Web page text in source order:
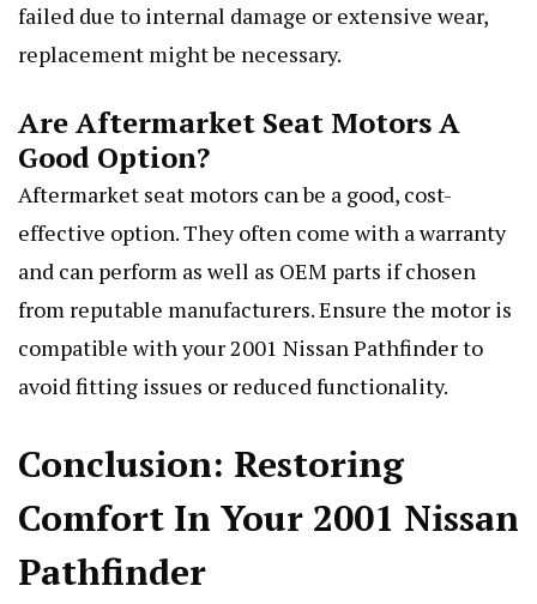
failed due to internal damage or extensive wear,
replacement might be necessary.
Are Aftermarket Seat Motors A
Good Option?
Aftermarket seat motors can be a good, cost-
effective option. They often come with a warranty
and can perform as well as OEM parts if chosen
from reputable manufacturers. Ensure the motor is
compatible with your 2001 Nissan Pathfinder to
avoid fitting issues or reduced functionality.
Conclusion: Restoring
Comfort In Your 2001 Nissan
Pathfinder